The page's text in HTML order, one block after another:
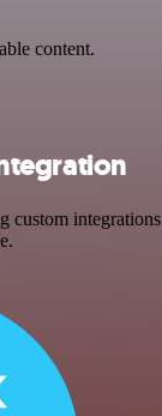
content.
custom